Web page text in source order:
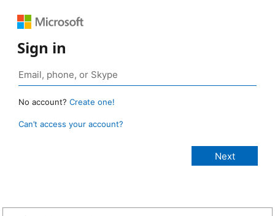
Sign in
No account? Create one!
Can’t access your account?